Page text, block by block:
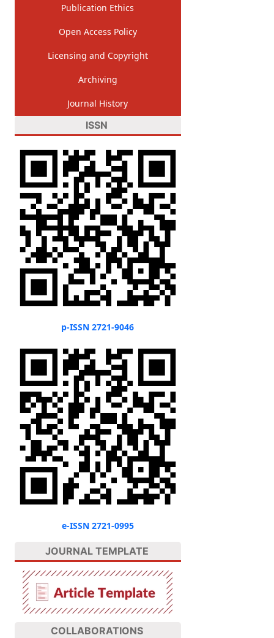
Publication Ethics
Open Access Policy
Licensing and Copyright
Archiving
Journal History
ISSN
p-ISSN 2721-9046
e-ISSN 2721-0995
JOURNAL TEMPLATE
COLLABORATIONS